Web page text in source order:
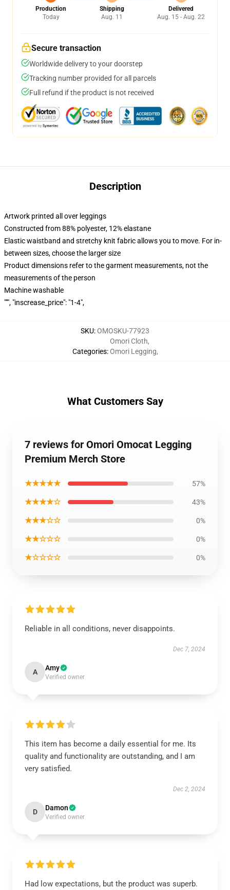
Production
Today
Shipping
Aug. 11
Delivered
Aug. 15 - Aug. 22
Secure transaction
Worldwide delivery to your doorstep
Tracking number provided for all parcels
Full refund if the product is not received
Description
Artwork printed all over leggings
Constructed from 88% polyester, 12% elastane
Elastic waistband and stretchy knit fabric allows you to move. For in-
between sizes, choose the larger size
Product dimensions refer to the garment measurements, not the
measurements of the person
Machine washable
""", "inscrease_price": "1-4",
SKU:OMOSKU-77923
Categories:
Omori Cloth,
Omori Legging,
What Customers Say
7 reviews for Omori Omocat Legging
Premium Merch Store
★★★★★ 57%
★★★★☆ 43%
★★★☆☆ 0%
★★☆☆☆ 0%
★☆☆☆☆ 0%
Reliable in all conditions, never disappoints.
Dec 7, 2024
A Amy
Verified owner
This item has become a daily essential for me. Its
quality and functionality are outstanding, and I am
very satisfied.
Dec 2, 2024
D Damon
Verified owner
Had low expectations, but the product was superb.